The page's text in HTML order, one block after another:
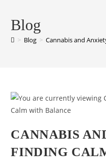
Blog
> Blog > Cannabis and
CANNABIS
FINDING